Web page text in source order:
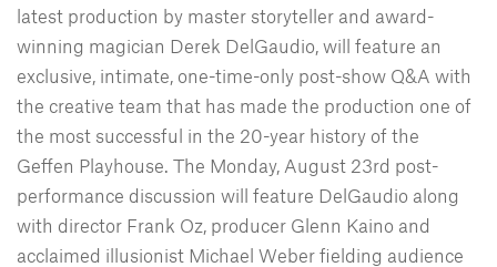
latest production by master storyteller and award-
winning magician Derek DelGaudio, will feature an
exclusive, intimate, one-time-only post-show Q&A with
the creative team that has made the production one of
the most successful in the 20-year history of the
Geffen Playhouse. The Monday, August 23rd post-
performance discussion will feature DelGaudio along
with director Frank Oz, producer Glenn Kaino and
acclaimed illusionist Michael Weber fielding audience